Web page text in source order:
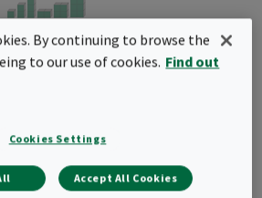
AS
integrity tests. Modular design
easily installed with
By continuing to browse the
to our use of cookies. Find out
Cookies Settings
Accept All Cookies